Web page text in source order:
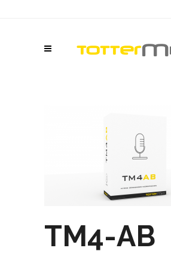
TM4-AB